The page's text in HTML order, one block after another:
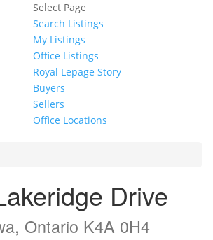
Select Page
Search Listings
My Listings
Office Listings
Royal Lepage Story
Buyers
Sellers
Office Locations
Drive
Ontario K4A 0H4